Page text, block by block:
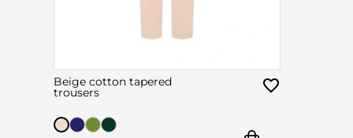
Beige cotton tapered
trousers